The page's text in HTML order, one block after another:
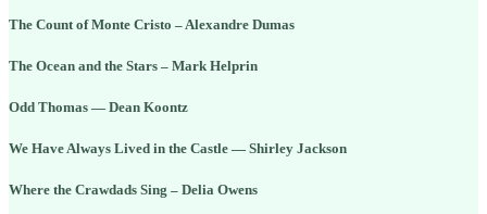
The Count of Monte Cristo – Alexandre Dumas
The Ocean and the Stars – Mark Helprin
Odd Thomas — Dean Koontz
We Have Always Lived in the Castle — Shirley Jackson
Where the Crawdads Sing – Delia Owens